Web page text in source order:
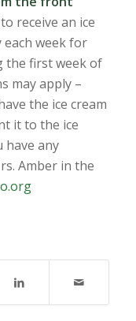
receive an ice
each week for
the first week of
may apply –
the ice cream
it to the ice
have any
Amber in the